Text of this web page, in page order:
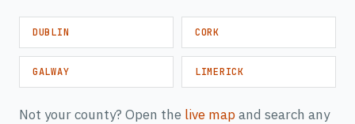
DUBLIN CORK
GALWAY LIMERICK
Not your county? Open the live mapand search any